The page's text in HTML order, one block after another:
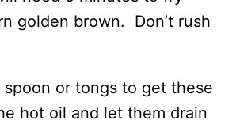
golden brown. Don’t rush
spoon or tongs to get these
hot oil and let them drain